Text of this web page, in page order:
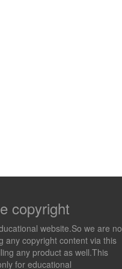
copyright
website.So we are
any copyright content via this
any product as well.This
for educational